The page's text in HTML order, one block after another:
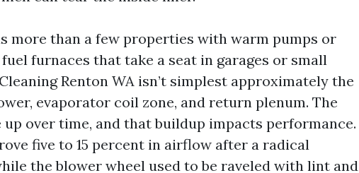
more than a few properties with warm pumps or
furnaces that take a seat in garages or small
Renton WA isn’t simplest approximately the
evaporator coil zone, and return plenum. The
over time, and that buildup impacts performance.
five to 15 percent in airflow after a radical
the blower wheel used to be raveled with lint and